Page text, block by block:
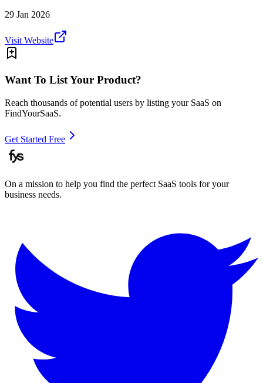
29 Jan 2026
Visit Website
Want To List Your Product?
Reach thousands of potential users by listing your SaaS on
FindYourSaaS.
Get Started Free
On a mission to help you find the perfect SaaS tools for your
business needs.